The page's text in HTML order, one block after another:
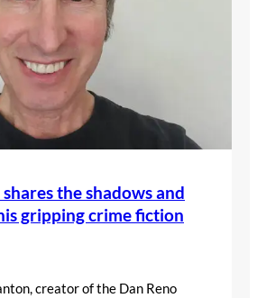
the shadows and
gripping crime fiction
creator of the Dan Reno